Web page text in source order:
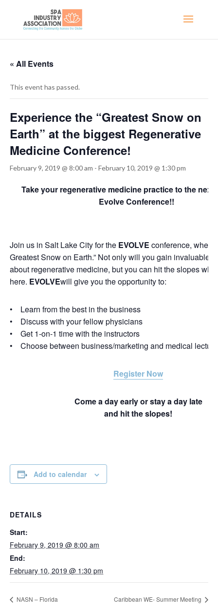
« All Events
This event has passed.
Experience the “Greatest Snow on
Earth” at the biggest Regenerative
Medicine Conference!
February 9, 2019 @ 8:00 am - February 10, 2019 @ 1:30 pm
Take your regenerative medicine practice to the next
Evolve Conference!!
Join us in Salt Lake City for the EVOLVE conference, where
Greatest Snow on Earth.” Not only will you gain invaluable
about regenerative medicine, but you can hit the slopes
here. EVOLVEwill give you the opportunity to:
• Learn from the best in the business
• Discuss with your fellow physicians
• Get 1-on-1 time with the instructors
• Choose between business/marketing and medical
Register Now
Come a day early or stay a day late
and hit the slopes!
Add to calendar
DETAILS
Start:
February 9, 2019 @ 8:00 am
End:
February 10, 2019 @ 1:30 pm
NASN – Florida Caribbean WE- Summer Meeting